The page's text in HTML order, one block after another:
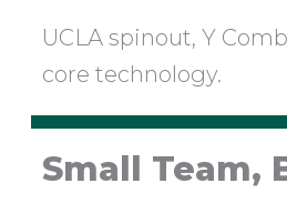
UCLA spinout, Y
core technology.
Small Team,